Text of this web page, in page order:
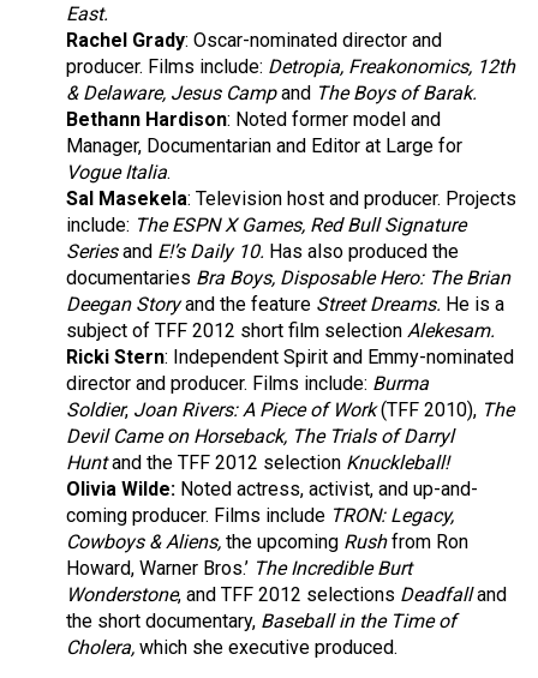
East.
Rachel Grady: Oscar-nominated director and
producer. Films include: Detropia, Freakonomics, 12th
& Delaware, Jesus Campand The Boys of Barak.
Bethann Hardison: Noted former model and
Manager, Documentarian and Editor at Large for
Vogue Italia.
Sal Masekela: Television host and producer. Projects
include: The ESPN X Games, Red Bull Signature
Seriesand E!’s Daily 10. Has also produced the
documentaries Bra Boys, Disposable Hero: The Brian
Deegan Storyand the feature Street Dreams. He is a
subject of TFF 2012 short film selection Alekesam.
Ricki Stern: Independent Spirit and Emmy-nominated
director and producer. Films include: Burma
Soldier, Joan Rivers: A Piece of Work(TFF 2010), The
Devil Came on Horseback, The Trials of Darryl
Huntand the TFF 2012 selection Knuckleball!
Olivia Wilde: Noted actress, activist, and up-and-
coming producer. Films include TRON: Legacy,
Cowboys & Aliens, the upcoming Rushfrom Ron
Howard, Warner Bros.’ The Incredible Burt
Wonderstone, and TFF 2012 selections Deadfalland
the short documentary, Baseball in the Time of
Cholera, which she executive produced.